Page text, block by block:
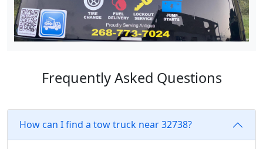
Frequently Asked Questions
How can I find a tow truck near 32738?